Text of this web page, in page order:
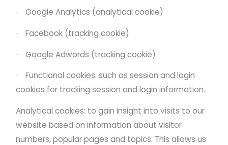
· Google Analytics (analytical cookie)
· Facebook (tracking cookie)
· Google Adwords (tracking cookie)
·
Functional cookies: such as session and login
cookies for tracking session and login information.
Analytical cookies: to gain insight into visits to our
website based on information about visitor
numbers, popular pages and topics. This allows us